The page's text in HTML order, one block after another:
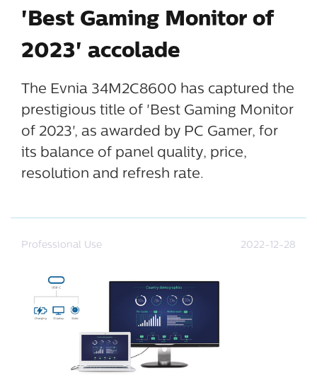
'Best Gaming Monitor of
2023' accolade
The Evnia 34M2C8600 has captured the
prestigious title of 'Best Gaming Monitor
of 2023', as awarded by PC Gamer, for
its balance of panel quality, price,
resolution and refresh rate.
Professional Use 2022-12-28